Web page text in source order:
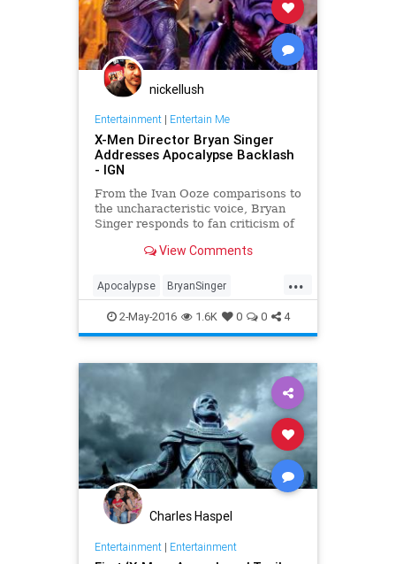
nickellush
Entertainment| Entertain Me
X-Men Director Bryan Singer
Addresses Apocalypse Backlash
- IGN
From the Ivan Ooze comparisons to
the uncharacteristic voice, Bryan
Singer responds to fan criticism of
View Comments
...
Apocalypse BryanSinger
IvanOoze Marvel movies
PowerRangers XMen
2-May-2016 1.6K 0 0 4
Charles Haspel
Entertainment| Entertainment